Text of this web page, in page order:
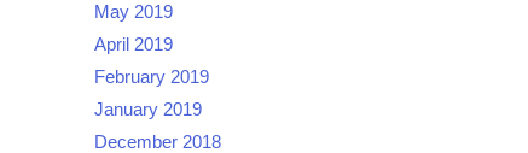
May 2019
April 2019
February 2019
January 2019
December 2018